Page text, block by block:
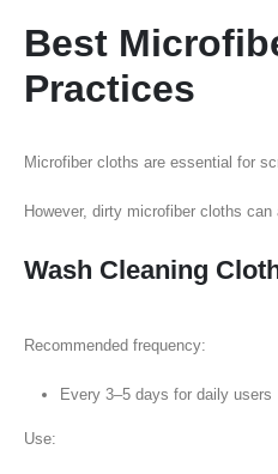
Best
Practices
Microfiber cloths are essential for
However, dirty microfiber cloths can
Wash Cleaning
Recommended frequency:
Every 3–5 days for daily users
Use: